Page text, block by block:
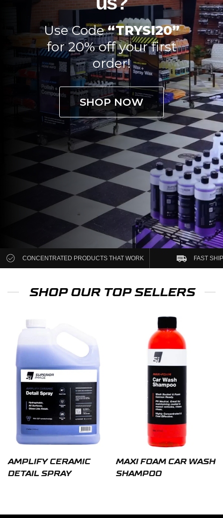
Use Code“TRYSI20”
for 20% off your first
order!
SHOP NOW
CONCENTRATED PRODUCTS THAT WORK FAST
SHOP OUR TOP SELLERS
AMPLIFY CERAMIC
DETAIL SPRAY
MAXI FOAM CAR WASH
SHAMPOO